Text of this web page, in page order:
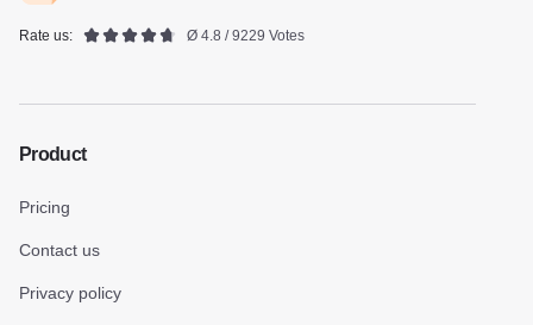
Rate us: Ø 4.8 / 9229 Votes
Product
Pricing
Contact us
Privacy policy